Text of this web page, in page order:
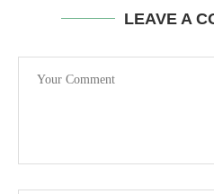
LEAVE A